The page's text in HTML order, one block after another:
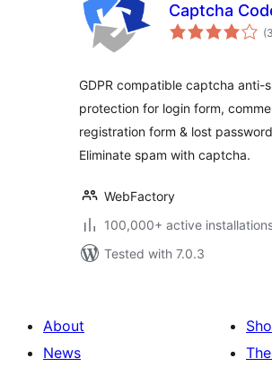
Captcha
GDPR compatible captcha anti-
protection for login form,
registration form & lost
Eliminate spam with captcha.
WebFactory
100,000+ active
Tested with 7.0.3
About
News